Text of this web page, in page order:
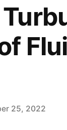
25, 2022